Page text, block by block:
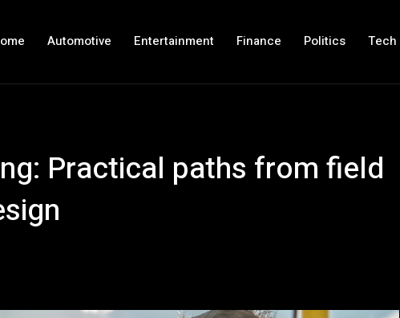
Automotive Entertainment Finance Politics Tech
Practical paths from field